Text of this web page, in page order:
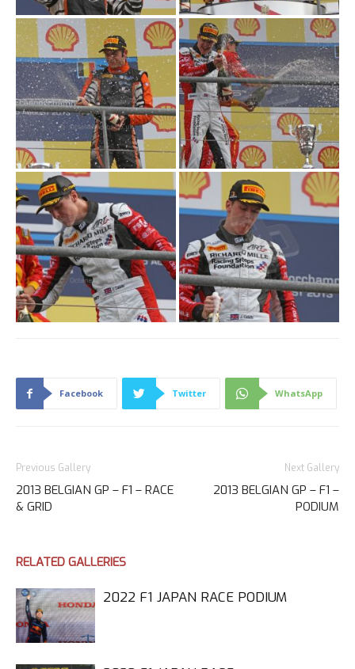
Facebook Twitter WhatsApp
Previous Gallery
2013 BELGIAN GP – F1 – RACE
& GRID
Next Gallery
2013 BELGIAN GP – F1 –
PODIUM
RELATED GALLERIES
2022 F1 JAPAN RACE PODIUM